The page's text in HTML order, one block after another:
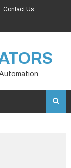
Contact Us